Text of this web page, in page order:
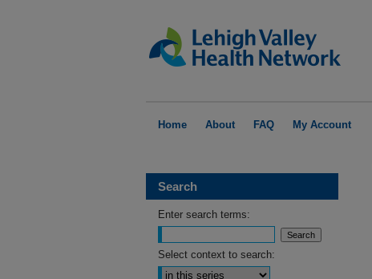
Home About FAQ My Account
Search
Enter search terms:
Select context to search: